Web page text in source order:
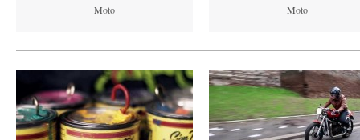
Moto Moto